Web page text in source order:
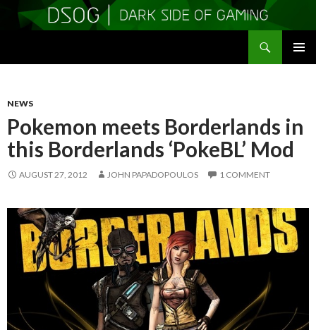
NEWS
Pokemon meets Borderlands in
this Borderlands ‘PokeBL’ Mod
AUGUST 27, 2012 JOHN PAPADOPOULOS 1 COMMENT